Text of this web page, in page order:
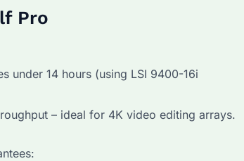
Pro
under 14 hours (using LSI 9400-16i
– ideal for 4K video editing arrays.